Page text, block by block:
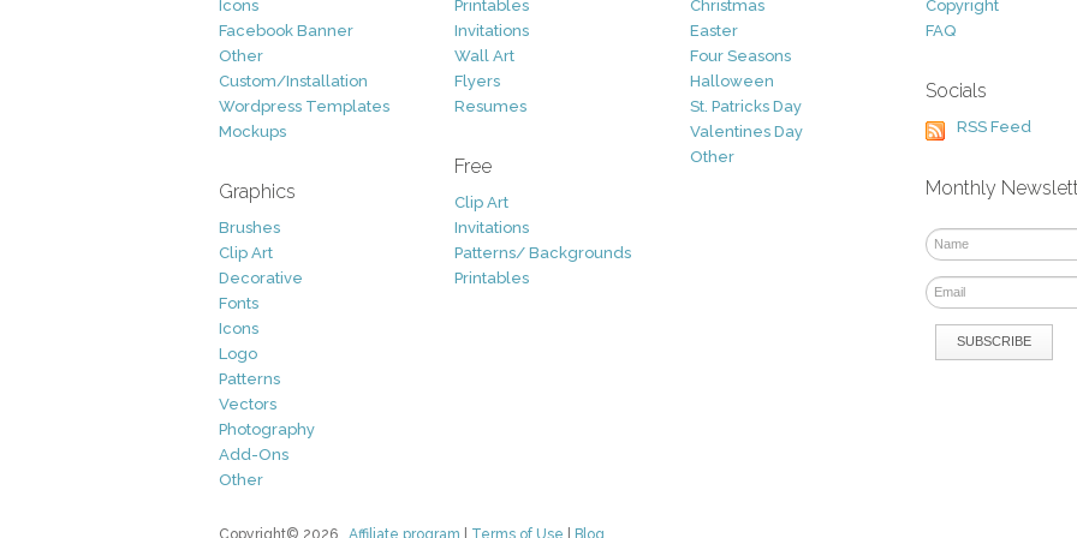
Icons
Facebook Banner
Other
Custom/Installation
Wordpress Templates
Mockups
Graphics
Brushes
Clip Art
Decorative
Fonts
Icons
Logo
Patterns
Vectors
Photography
Add-Ons
Other
Printables
Invitations
Wall Art
Flyers
Resumes
Free
Clip Art
Invitations
Patterns/ Backgrounds
Printables
Christmas
Easter
Four Seasons
Halloween
St. Patricks Day
Valentines Day
Other
Copyright
FAQ
Socials
RSS Feed
Monthly
Copyright© 2026 Affiliate program Terms of Use Blog